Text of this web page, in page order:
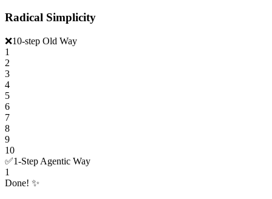
Radical Simplicity
❌10-step Old Way
1
2
3
4
5
6
7
8
9
10
✅1-Step Agentic Way
1
Done! ✨